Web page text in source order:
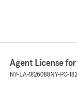
Agent License
NY-LA-1826088 NY-PC-